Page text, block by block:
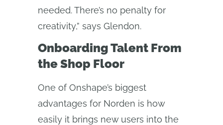
needed. There’s no penalty for
creativity,” says Glendon.
Onboarding Talent From
the Shop Floor
One of Onshape’s biggest
advantages for Norden is how
easily it brings new users into the